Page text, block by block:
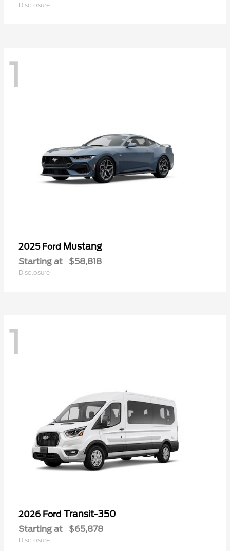
Disclosure
1
2025 Ford Mustang
Starting at $58,818
Disclosure
1
2026 Ford Transit-350
Starting at $65,878
Disclosure